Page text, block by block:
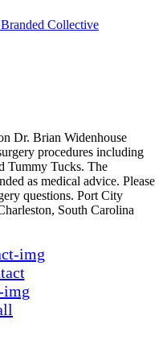
Collective
Dr. Brian Widenhouse
procedures including
Tummy Tucks. The
as medical advice. Please
questions. Port City
South Carolina